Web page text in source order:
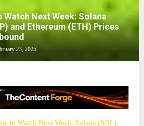
Next Week: Solana
and Ethereum (ETH) Prices
23, 2025
to Watch Next Week: Solana (SOL),